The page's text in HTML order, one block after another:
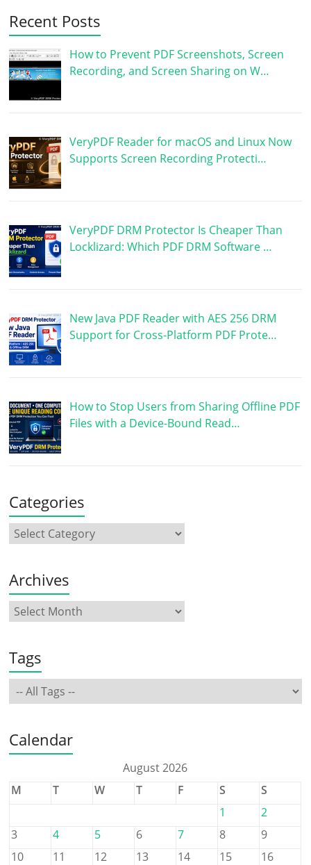
Recent Posts
How to Prevent PDF Screenshots, Screen
Recording, and Screen Sharing on W…
VeryPDF Reader for macOS and Linux Now
Supports Screen Recording Protecti…
VeryPDF DRM Protector Is Cheaper Than
Locklizard: Which PDF DRM Software …
New Java PDF Reader with AES 256 DRM
Support for Cross-Platform PDF Prote…
How to Stop Users from Sharing Offline PDF
Files with a Device-Bound Read…
Categories
Archives
Tags
Calendar
August 2026
M
T W T F S
S
1
2
3
4 5 6 7 8
9
10
11 12 13 14 15
16